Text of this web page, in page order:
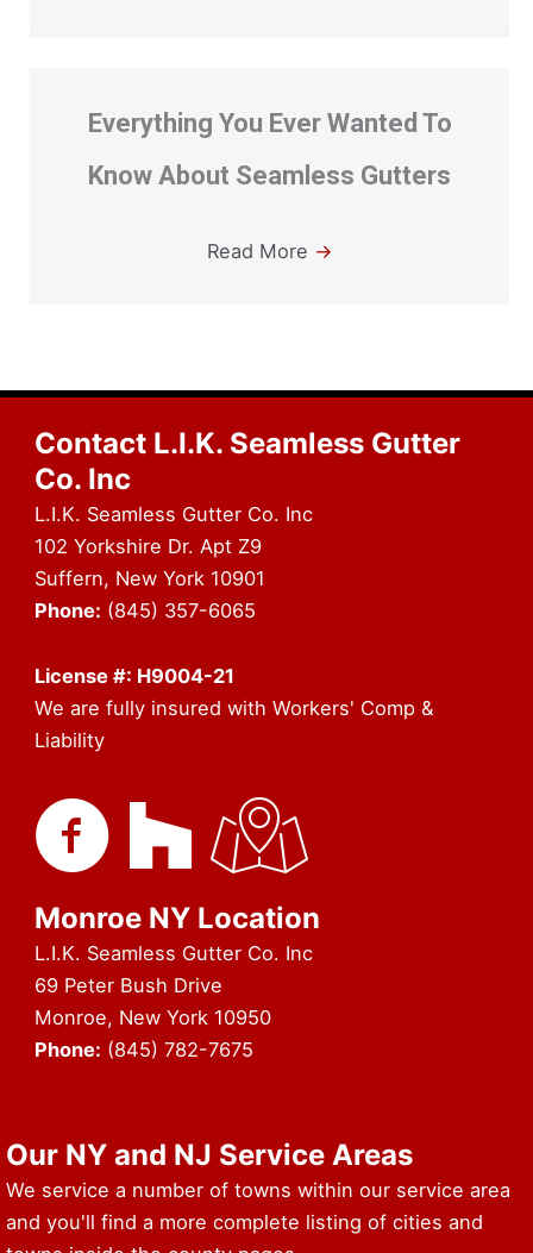
Everything You Ever Wanted To
Know About Seamless Gutters
Read More →
Contact L.I.K. Seamless Gutter
Co. Inc
L.I.K. Seamless Gutter Co. Inc
102 Yorkshire Dr. Apt Z9
Suffern, New York 10901
Phone: (845) 357-6065
License #: H9004-21
We are fully insured with Workers' Comp &
Liability
Monroe NY Location
L.I.K. Seamless Gutter Co. Inc
69 Peter Bush Drive
Monroe, New York 10950
Phone: (845) 782-7675
Our NY and NJ Service Areas
We service a number of towns within our service area
and you'll find a more complete listing of cities and